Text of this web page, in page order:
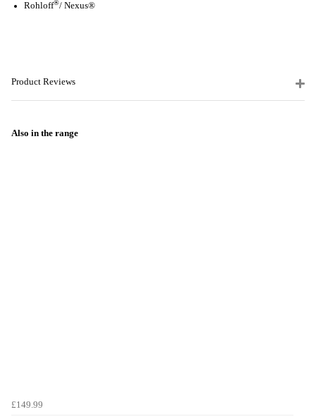
Rohloff®/ Nexus®
Product Reviews
Also in the range
£149.99